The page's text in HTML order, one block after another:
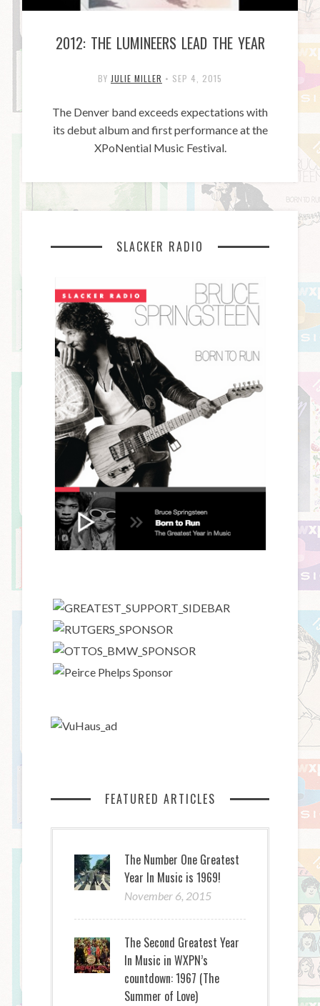
2012: THE LUMINEERS LEAD THE YEAR
BY JULIE MILLER • SEP 4, 2015
The Denver band exceeds expectations with
its debut album and first performance at the
XPoNential Music Festival.
SLACKER RADIO
FEATURED ARTICLES
The Number One Greatest
Year In Music is 1969!
November 6, 2015
The Second Greatest Year
In Music in WXPN’s
countdown: 1967 (The
Summer of Love)